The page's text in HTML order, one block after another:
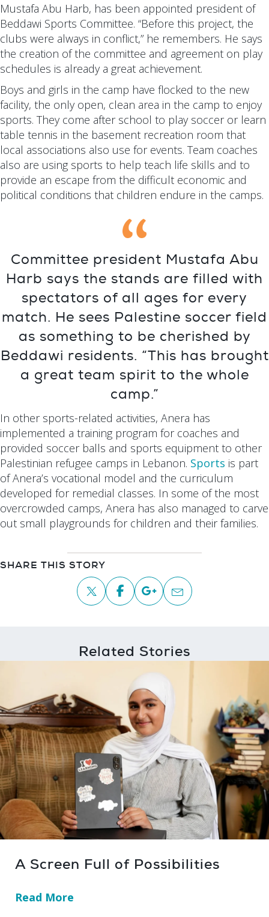
Mustafa Abu Harb, has been appointed president of
Beddawi Sports Committee. “Before this project, the
clubs were always in conflict,” he remembers. He says
the creation of the committee and agreement on play
schedules is already a great achievement.
Boys and girls in the camp have flocked to the new
facility, the only open, clean area in the camp to enjoy
sports. They come after school to play soccer or learn
table tennis in the basement recreation room that
local associations also use for events. Team coaches
also are using sports to help teach life skills and to
provide an escape from the difficult economic and
political conditions that children endure in the camps.
Committee president Mustafa Abu
Harb says the stands are filled with
spectators of all ages for every
match. He sees Palestine soccer field
as something to be cherished by
Beddawi residents. “This has brought
a great team spirit to the whole
camp.”
In other sports-related activities, Anera has
implemented a training program for coaches and
provided soccer balls and sports equipment to other
Palestinian refugee camps in Lebanon. Sports is part
of Anera’s vocational model and the curriculum
developed for remedial classes. In some of the most
overcrowded camps, Anera has also managed to carve
out small playgrounds for children and their families.
SHARE THIS STORY
Related Stories
A Screen Full of Possibilities
Read More